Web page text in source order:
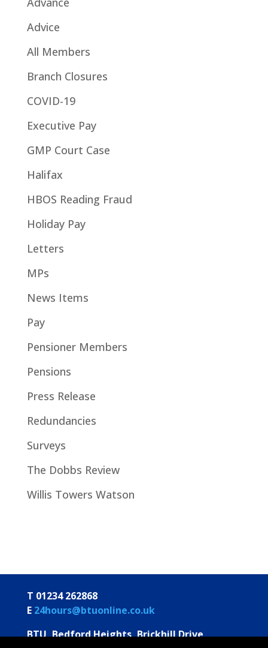
Advice
All Members
Branch Closures
COVID-19
Executive Pay
GMP Court Case
Halifax
HBOS Reading Fraud
Holiday Pay
Letters
MPs
News Items
Pay
Pensioner Members
Pensions
Press Release
Redundancies
Surveys
The Dobbs Review
Willis Towers Watson
T 01234 262868
E 24hours@btuonline.co.uk
BTU, Bedford Heights, Brickhill Drive